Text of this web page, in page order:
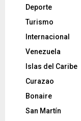
Deporte
Turismo
Internacional
Venezuela
Islas del Caribe
Curazao
Bonaire
San Martín